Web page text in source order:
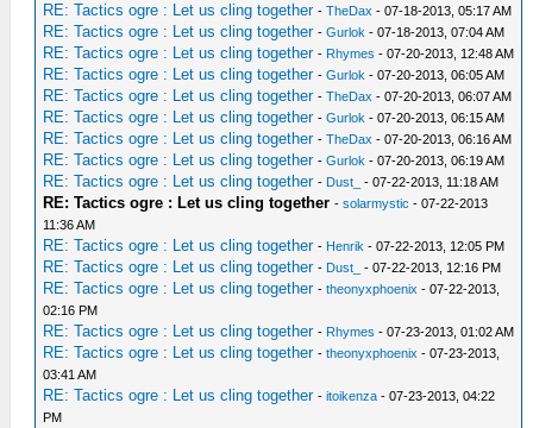
RE: Tactics ogre : Let us cling together -TheDax - 07-18-2013, 05:17 AM
RE: Tactics ogre : Let us cling together -Gurlok - 07-18-2013, 07:04 AM
RE: Tactics ogre : Let us cling together - Rhymes - 07-20-2013, 12:48 AM
RE: Tactics ogre : Let us cling together -Gurlok - 07-20-2013, 06:05 AM
RE: Tactics ogre : Let us cling together -TheDax - 07-20-2013, 06:07 AM
RE: Tactics ogre : Let us cling together -Gurlok - 07-20-2013, 06:15 AM
RE: Tactics ogre : Let us cling together -TheDax - 07-20-2013, 06:16 AM
RE: Tactics ogre : Let us cling together -Gurlok - 07-20-2013, 06:19 AM
RE: Tactics ogre : Let us cling together - Dust_ - 07-22-2013, 11:18 AM
RE: Tactics ogre : Let us cling together -solarmystic - 07-22-2013
11:36 AM
RE: Tactics ogre : Let us cling together - Henrik - 07-22-2013, 12:05 PM
RE: Tactics ogre : Let us cling together - Dust_ - 07-22-2013, 12:16 PM
RE: Tactics ogre : Let us cling together -theonyxphoenix - 07-22-2013,
02:16 PM
RE: Tactics ogre : Let us cling together - Rhymes - 07-23-2013, 01:02 AM
RE: Tactics ogre : Let us cling together -theonyxphoenix - 07-23-2013,
03:41 AM
RE: Tactics ogre : Let us cling together -itoikenza - 07-23-2013, 04:22
PM